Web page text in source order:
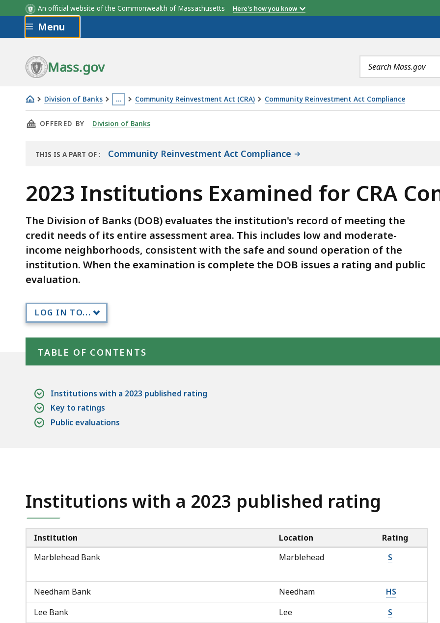
An official website of the Commonwealth of Massachusetts Here's how you know
Skip to main content
Menu
Mass.gov
Search
terms
Division of Banks …
This
page
located
3
deep
within
a
topic.
Use
to
and
Community Reinvestment Act (CRA) Community Reinvestment Act Compliance
2023
Institutions
for
THIS PAGE, 2023 INSTITUTIONS EXAMINED FOR CRA COMPLIANCE, IS
OFFERED BY Division of Banks
THIS IS A PART OF : Community Reinvestment Act Compliance
2023 Institutions Examined for CRA
The Division of Banks (DOB) evaluates the institution's record of meeting the
credit needs of its entire assessment area. This includes low and moderate-
income neighborhoods, consistent with the safe and sound operation of the
institution. When the examination is complete the DOB issues a rating and public
evaluation.
LOG IN TO...
TABLE OF CONTENTS
Institutions with a 2023 published rating
Key to ratings
Public evaluations
Institutions with a 2023 published rating
Institution Location
Rating
Marblehead Bank
Marblehead S
Needham Bank Needham
HS
Lee Bank
Lee
S